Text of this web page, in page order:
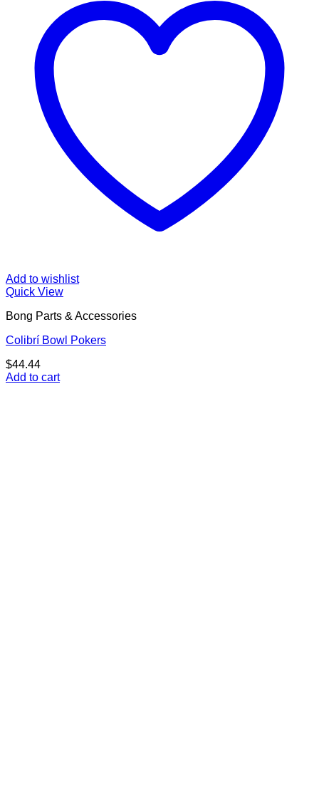
Add to wishlist
Quick View
Bong Parts & Accessories
Colibrí Bowl Pokers
$44.44
Add to cart